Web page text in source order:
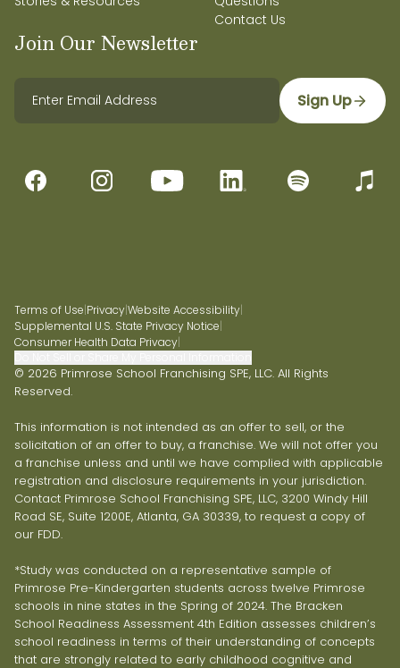
Contact Us
Join Our Newsletter
Sign Up
Terms of Use|Privacy|Website Accessibility|
Supplemental U.S. State Privacy Notice|
Consumer Health Data Privacy|
© 2026 Primrose School Franchising SPE, LLC. All Rights
Reserved.
This information is not intended as an offer to sell, or the
solicitation of an offer to buy, a franchise. We will not offer you
a franchise unless and until we have complied with applicable
registration and disclosure requirements in your jurisdiction.
Contact Primrose School Franchising SPE, LLC, 3200 Windy Hill
Road SE, Suite 1200E, Atlanta, GA 30339, to request a copy of
our FDD.
*Study was conducted on a representative sample of
Primrose Pre-Kindergarten students across twelve Primrose
schools in nine states in the Spring of 2024. The Bracken
School Readiness Assessment 4th Edition assesses children’s
school readiness in terms of their understanding of concepts
that are strongly related to early childhood cognitive and